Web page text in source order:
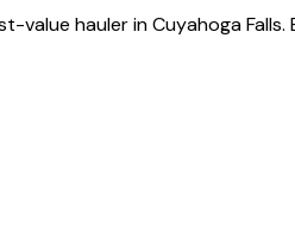
value haulerin Cuyahoga Falls.